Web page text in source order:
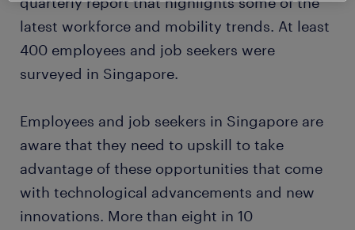
latest workforce and mobility trends. At least
400 employees and job seekers were
surveyed in Singapore.
Employees and job seekers in Singapore are
aware that they need to upskill to take
advantage of these opportunities that come
with technological advancements and new
innovations. More than eight in 10